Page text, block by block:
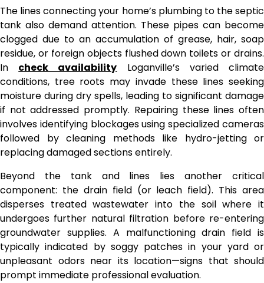
The lines connecting your home’s plumbing to the septic
tank also demand attention. These pipes can become
clogged due to an accumulation of grease, hair, soap
residue, or foreign objects flushed down toilets or drains.
In check availability Loganville’s varied climate
conditions, tree roots may invade these lines seeking
moisture during dry spells, leading to significant damage
if not addressed promptly. Repairing these lines often
involves identifying blockages using specialized cameras
followed by cleaning methods like hydro-jetting or
replacing damaged sections entirely.
Beyond the tank and lines lies another critical
component: the drain field (or leach field). This area
disperses treated wastewater into the soil where it
undergoes further natural filtration before re-entering
groundwater supplies. A malfunctioning drain field is
typically indicated by soggy patches in your yard or
unpleasant odors near its location—signs that should
prompt immediate professional evaluation.